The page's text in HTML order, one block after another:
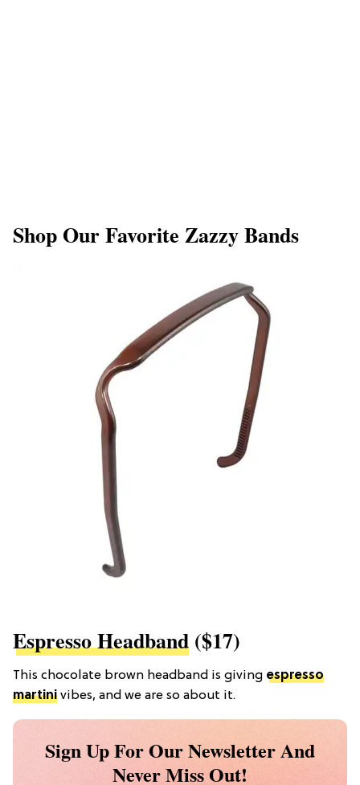
Shop Our Favorite Zazzy Bands
Espresso Headband ($17)
This chocolate brown headband is giving espresso
martini vibes, and we are so about it.
Sign Up For Our Newsletter And
Never Miss Out!